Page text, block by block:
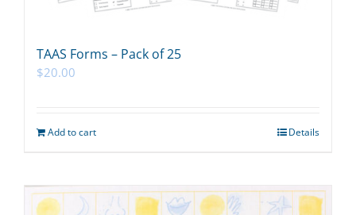
TAAS Forms – Pack of 25
$20.00
Add to cart Details